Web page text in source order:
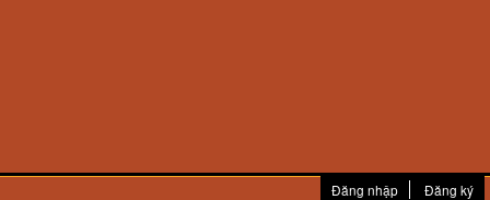
Đăng nhập Đăng ký